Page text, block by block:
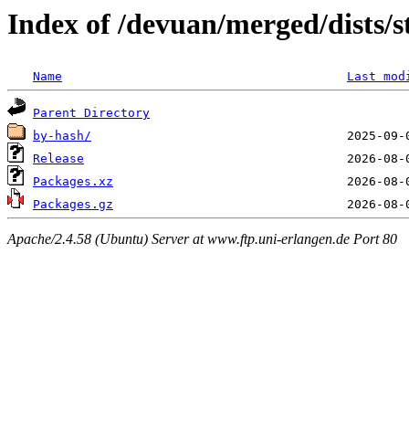
Index of /devuan/merged/
Name Last
Parent Directory
by-hash/
Release
Packages.xz
Packages.gz
Apache/2.4.58 (Ubuntu) Server at www.ftp.uni-erlangen.de Port 80